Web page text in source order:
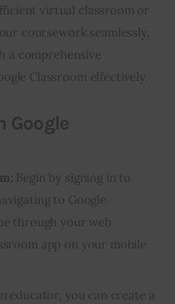
virtual classroom or
coursework seamlessly,
a comprehensive
Classroom effectively.
Google
Begin by signing in to
to Google
through your web
app on your mobile
educator, you can create a